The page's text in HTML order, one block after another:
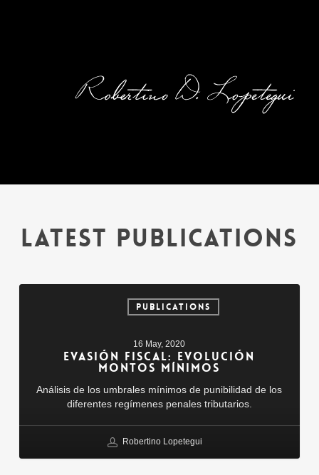
LATEST PUBLICATIONS
PUBLICATIONS
Fiscal:
Evolución
Mínimos
16 May, 2020
EVASIÓN FISCAL: EVOLUCIÓN
MONTOS MÍNIMOS
Análisis de los umbrales mínimos de punibilidad de los
diferentes regímenes penales tributarios.
Robertino Lopetegui